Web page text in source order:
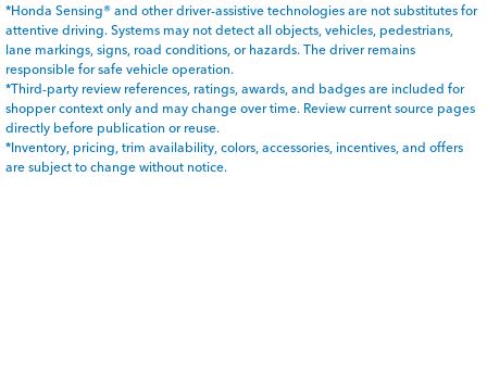
*Honda Sensing® and other driver-assistive technologies are not substitutes for
attentive driving. Systems may not detect all objects, vehicles, pedestrians,
lane markings, signs, road conditions, or hazards. The driver remains
responsible for safe vehicle operation.
*Third-party review references, ratings, awards, and badges are included for
shopper context only and may change over time. Review current source pages
directly before publication or reuse.
*Inventory, pricing, trim availability, colors, accessories, incentives, and offers
are subject to change without notice.